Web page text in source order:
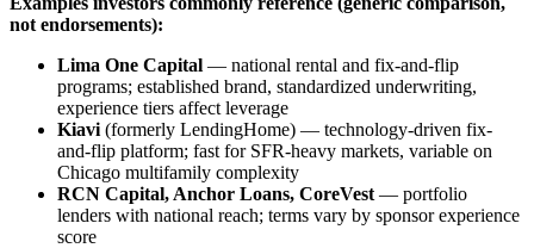
not endorsements):
Lima One Capital — national rental and fix-and-flip
programs; established brand, standardized underwriting,
experience tiers affect leverage
Kiavi (formerly LendingHome) — technology-driven fix-
and-flip platform; fast for SFR-heavy markets, variable on
Chicago multifamily complexity
RCN Capital, Anchor Loans, CoreVest — portfolio
lenders with national reach; terms vary by sponsor experience
score